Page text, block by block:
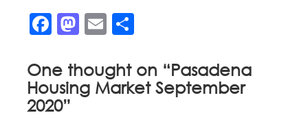
Facebook
Mastodon
Email
One thought on “Pasadena
Housing Market September
2020”